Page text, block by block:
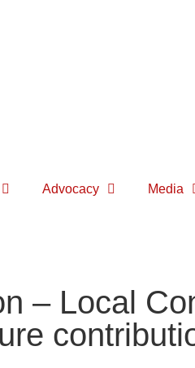
Advocacy Media
– Local